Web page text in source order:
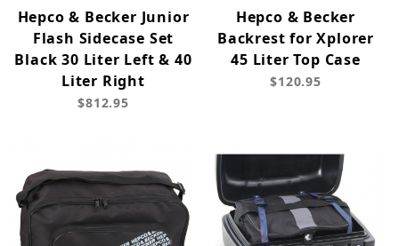
Hepco & Becker Junior
Flash Sidecase Set
Black 30 Liter Left & 40
Liter Right
$812.95
Hepco & Becker
Backrest for Xplorer
45 Liter Top Case
$120.95